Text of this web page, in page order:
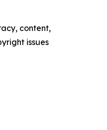
content,
issues